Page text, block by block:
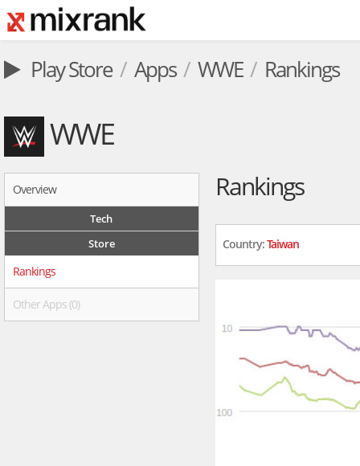
Play Store Apps WWE Rankings
WWE
Overview
Tech
Store
Rankings
Other Apps (0)
Rankings
Country:Taiwan